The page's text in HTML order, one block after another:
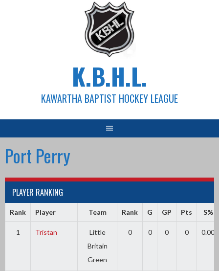
K.B.H.L.
KAWARTHA BAPTIST HOCKEY LEAGUE
Port Perry
PLAYER RANKING
Rank Player Team Rank G GP Pts S%
1 Tristan
Little
Britain
Green
0 0 0 0 0.00